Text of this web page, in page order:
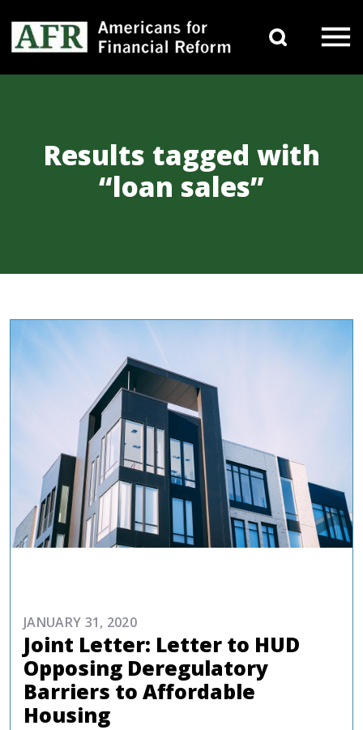
Results tagged with
“loan sales”
JANUARY 31, 2020
Joint Letter: Letter to HUD
Opposing Deregulatory
Barriers to Affordable
Housing